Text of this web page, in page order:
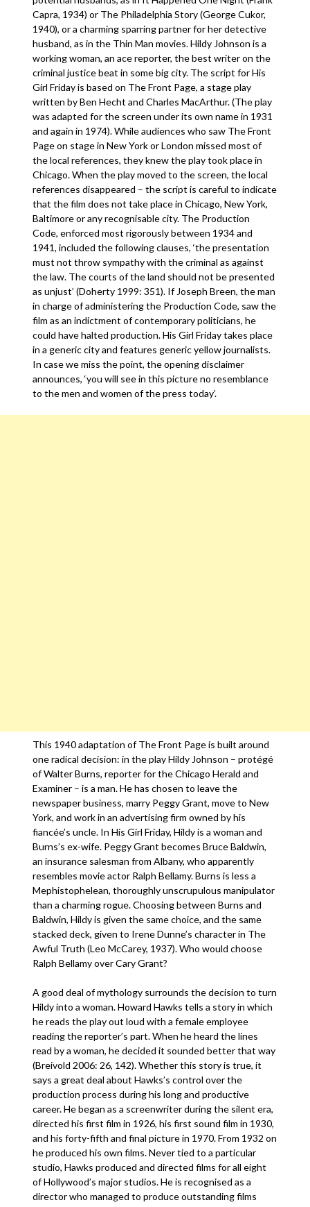
Capra, 1934) or The Philadelphia Story (George Cukor,
1940), or a charming sparring partner for her detective
husband, as in the Thin Man movies. Hildy Johnson is a
working woman, an ace reporter, the best writer on the
criminal justice beat in some big city. The script for His
Girl Friday is based on The Front Page, a stage play
written by Ben Hecht and Charles MacArthur. (The play
was adapted for the screen under its own name in 1931
and again in 1974). While audiences who saw The Front
Page on stage in New York or London missed most of
the local references, they knew the play took place in
Chicago. When the play moved to the screen, the local
references disappeared – the script is careful to indicate
that the film does not take place in Chicago, New York,
Baltimore or any recognisable city. The Production
Code, enforced most rigorously between 1934 and
1941, included the following clauses, ‘the presentation
must not throw sympathy with the criminal as against
the law. The courts of the land should not be presented
as unjust’ (Doherty 1999: 351). If Joseph Breen, the man
in charge of administering the Production Code, saw the
film as an indictment of contemporary politicians, he
could have halted production. His Girl Friday takes place
in a generic city and features generic yellow journalists.
In case we miss the point, the opening disclaimer
announces, ‘you will see in this picture no resemblance
to the men and women of the press today’.
This 1940 adaptation of The Front Page is built around
one radical decision: in the play Hildy Johnson – protégé
of Walter Burns, reporter for the Chicago Herald and
Examiner – is a man. He has chosen to leave the
newspaper business, marry Peggy Grant, move to New
York, and work in an advertising firm owned by his
fiancée’s uncle. In His Girl Friday, Hildy is a woman and
Burns’s ex-wife. Peggy Grant becomes Bruce Baldwin,
an insurance salesman from Albany, who apparently
resembles movie actor Ralph Bellamy. Burns is less a
Mephistophelean, thoroughly unscrupulous manipulator
than a charming rogue. Choosing between Burns and
Baldwin, Hildy is given the same choice, and the same
stacked deck, given to Irene Dunne’s character in The
Awful Truth (Leo McCarey, 1937). Who would choose
Ralph Bellamy over Cary Grant?
A good deal of mythology surrounds the decision to turn
Hildy into a woman. Howard Hawks tells a story in which
he reads the play out loud with a female employee
reading the reporter’s part. When he heard the lines
read by a woman, he decided it sounded better that way
(Breivold 2006: 26, 142). Whether this story is true, it
says a great deal about Hawks’s control over the
production process during his long and productive
career. He began as a screenwriter during the silent era,
directed his first film in 1926, his first sound film in 1930,
and his forty-fifth and final picture in 1970. From 1932 on
he produced his own films. Never tied to a particular
studio, Hawks produced and directed films for all eight
of Hollywood’s major studios. He is recognised as a
director who managed to produce outstanding films